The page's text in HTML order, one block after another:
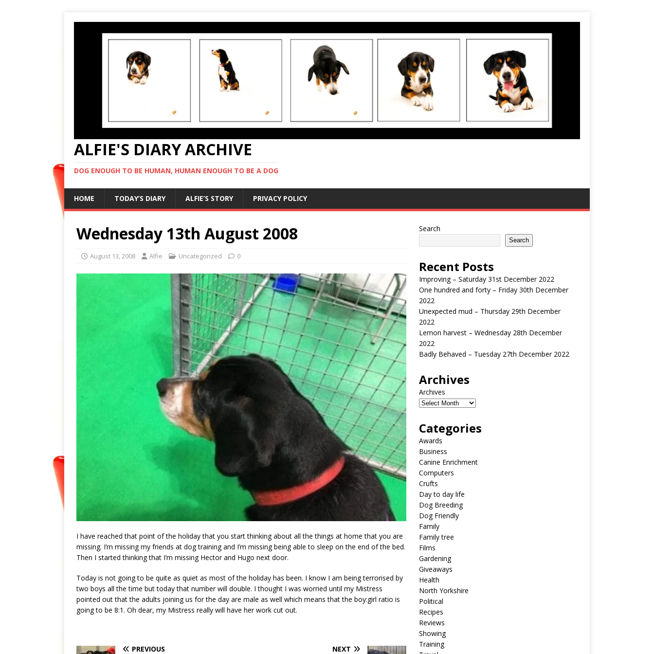
ALFIE'S DIARY ARCHIVE
DOG ENOUGH TO BE HUMAN, HUMAN ENOUGH TO BE A DOG
HOME TODAY’S DIARY ALFIE’S STORY PRIVACY POLICY
Wednesday 13th August 2008
August 13, 2008 Alfie Uncategorized 0
I have reached that point of the holiday that you start thinking about all the things at home that you are
missing. I’m missing my friends at dog training and I’m missing being able to sleep on the end of the bed.
Then I started thinking that I’m missing Hector and Hugo next door.
Today is not going to be quite as quiet as most of the holiday has been. I know I am being terrorised by
two boys all the time but today that number will double. I thought I was worried until my Mistress
pointed out that the adults joining us for the day are male as well which means that the boy:girl ratio is
going to be 8:1. Oh dear, my Mistress really will have her work cut out.
PREVIOUS NEXT
Search
Search
Recent Posts
Improving – Saturday 31st December 2022
One hundred and forty – Friday 30th December
2022
Unexpected mud – Thursday 29th December
2022
Lemon harvest – Wednesday 28th December
2022
Badly Behaved – Tuesday 27th December 2022
Archives
Archives
Categories
Awards
Business
Canine Enrichment
Computers
Crufts
Day to day life
Dog Breeding
Dog Friendly
Family
Family tree
Films
Gardening
Giveaways
Health
North Yorkshire
Political
Recipes
Reviews
Showing
Training